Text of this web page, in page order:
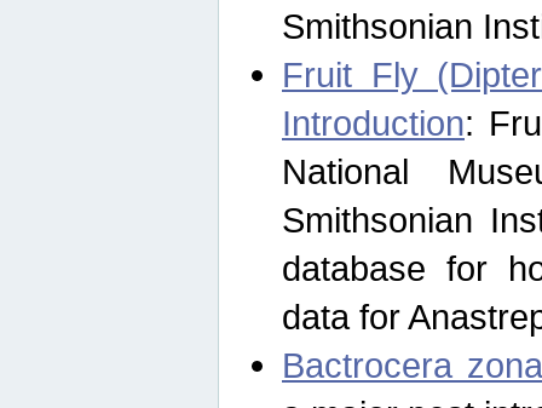
Smithsonian
Fruit Fly
Introduction:
National
Smithsonian
database for
data for
Bactrocera